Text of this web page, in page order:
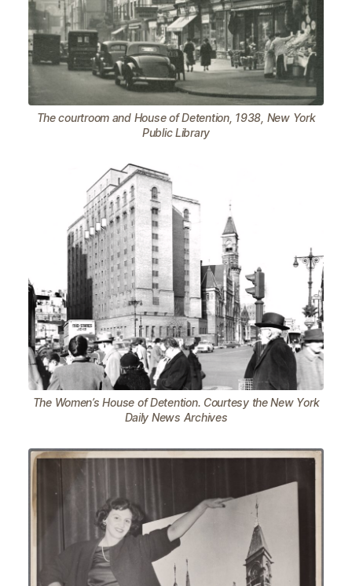
The courtroom and House of Detention, 1938, New York
Public Library
The Women’s House of Detention. Courtesy the New York
Daily News Archives